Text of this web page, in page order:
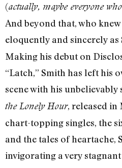
(actually, maybe everyone
And beyond that, who
eloquently and sincerely as
Making his debut on
“Latch,” Smith has left his
scene with his
the Lonely Hour, released in
chart-topping singles, the
and the tales of heartache,
invigorating a very